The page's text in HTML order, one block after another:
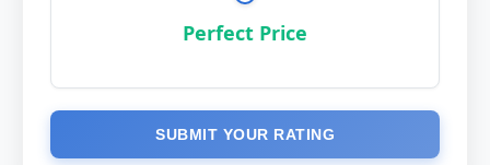
Perfect Price
SUBMIT YOUR RATING